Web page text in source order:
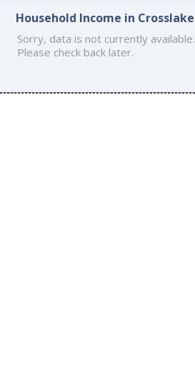
Household Income in Crosslake
Sorry, data is not currently available.
Please check back later.